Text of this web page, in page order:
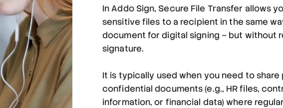
In Addo Sign, Secure File Transfer allows
sensitive files to a recipient in the same
document for digital signing – but without
signature.
It is typically used when you need to share
confidential documents (e.g., HR files,
information, or financial data) where